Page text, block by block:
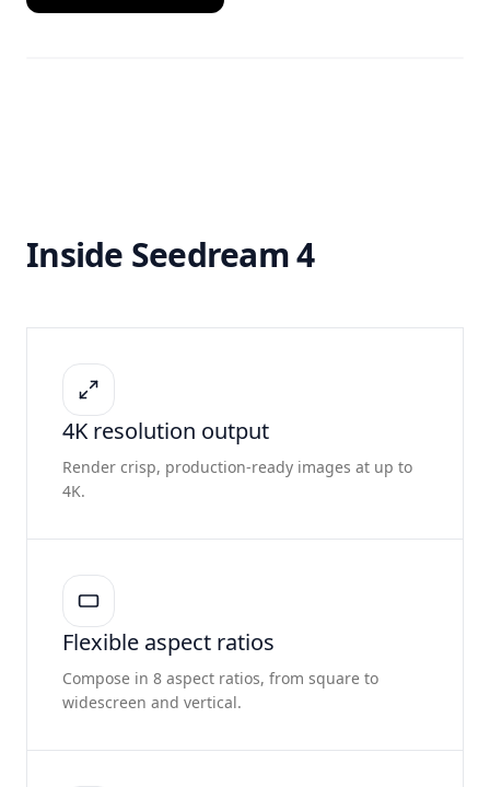
Inside Seedream 4
4K resolution output
Render crisp, production-ready images at up to
4K.
Flexible aspect ratios
Compose in 8 aspect ratios, from square to
widescreen and vertical.